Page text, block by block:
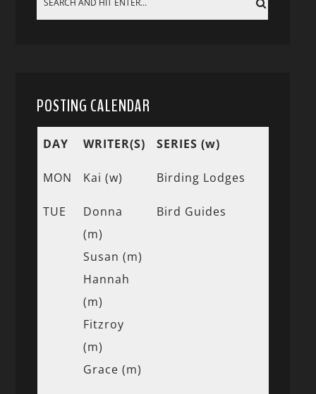
POSTING CALENDAR
DAY WRITER(S) SERIES (w)
MON Kai (w) Birding Lodges
TUE
Donna
(m)
Susan (m)
Hannah
(m)
Fitzroy
(m)
Grace (m)
Bird Guides